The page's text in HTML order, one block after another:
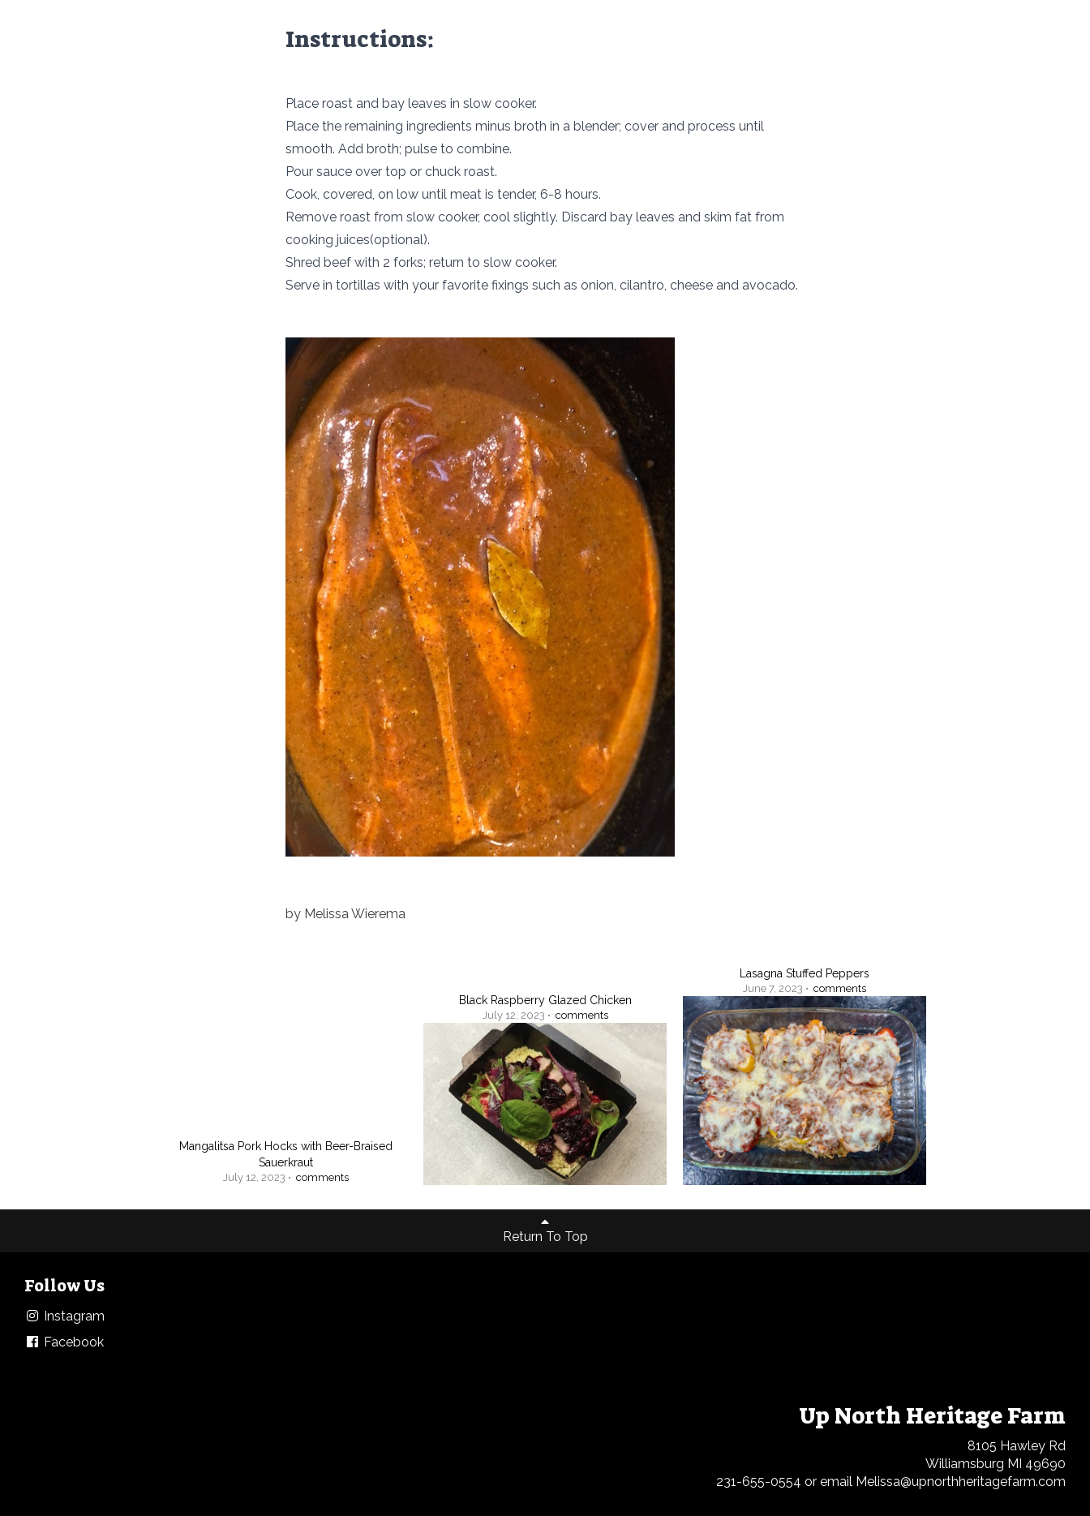
Instructions:
Place roast and bay leaves in slow cooker.
Place the remaining ingredients minus broth in a blender; cover and process until
smooth. Add broth; pulse to combine.
Pour sauce over top or chuck roast.
Cook, covered, on low until meat is tender, 6-8 hours.
Remove roast from slow cooker, cool slightly. Discard bay leaves and skim fat from
cooking juices(optional).
Shred beef with 2 forks; return to slow cooker.
Serve in tortillas with your favorite fixings such as onion, cilantro, cheese and avocado.
by Melissa Wierema
Mangalitsa Pork Hocks with Beer-Braised
Sauerkraut
July 12, 2023 • comments
Black Raspberry Glazed Chicken
July 12, 2023 • comments
Lasagna Stuffed Peppers
June 7, 2023 • comments
Return To Top
Follow Us
Instagram
Facebook
Up North Heritage Farm
8105 Hawley Rd
Williamsburg MI 49690
231-655-0554 or email Melissa@upnorthheritagefarm.com